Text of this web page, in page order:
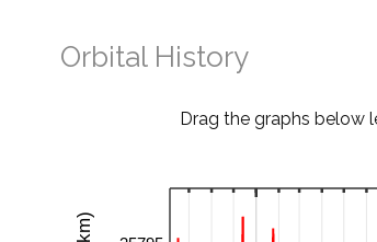
Orbital History
Drag the graphs below